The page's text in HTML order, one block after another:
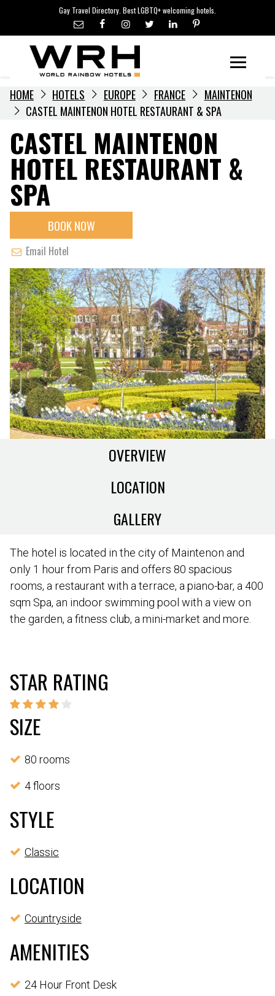
content
Gay Travel Directory. Best LGBTQ+ welcoming hotels.
LGBTQ+ TRAVEL NEWS
LGBTQ+ EVENTS
HOTELIERS
HOME HOTELS EUROPE FRANCE
MAINTENON
CASTEL MAINTENON HOTEL RESTAURANT & SPA
CASTEL MAINTENON
HOTEL RESTAURANT &
SPA
BOOK NOW
Email Hotel
OVERVIEW
LOCATION
GALLERY
The hotel is located in the city of Maintenon and
only 1 hour from Paris and offers 80 spacious
rooms, a restaurant with a terrace, a piano-bar, a 400
sqm Spa, an indoor swimming pool with a view on
the garden, a fitness club, a mini-market and more.
STAR RATING
SIZE
80 rooms
4 floors
STYLE
Classic
LOCATION
Countryside
AMENITIES
24 Hour Front Desk